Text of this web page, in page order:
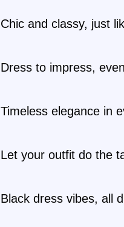
Chic and classy, just
Dress to impress,
Timeless elegance in
Let your outfit do the
Black dress vibes, all